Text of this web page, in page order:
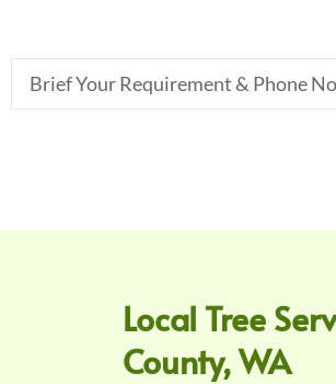
Local Tree
County, WA